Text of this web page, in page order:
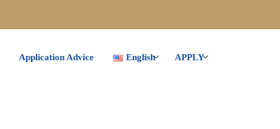
Application Advice English APPLY